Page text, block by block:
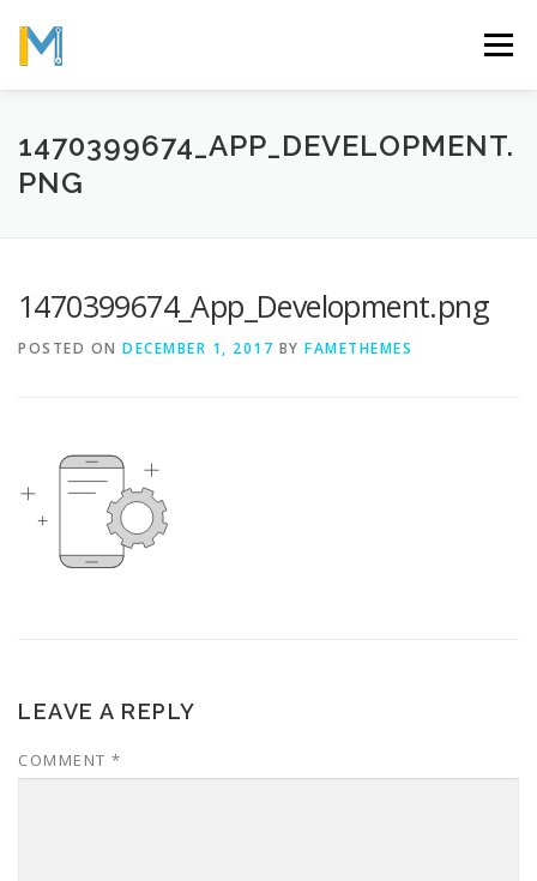
content
Menu
OUR MISSION ABOUT WORK GALLERY
1470399674_APP_DEVELOPMENT.
PNG
1470399674_App_Development.png
POSTED ON DECEMBER 1, 2017 BY FAMETHEMES
LEAVE A REPLY
COMMENT *